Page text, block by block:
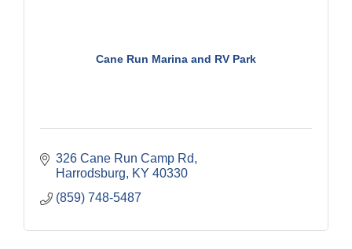
Cane Run Marina and RV Park
326 Cane Run Camp Rd
Harrodsburg
KY 40330
(859) 748-5487